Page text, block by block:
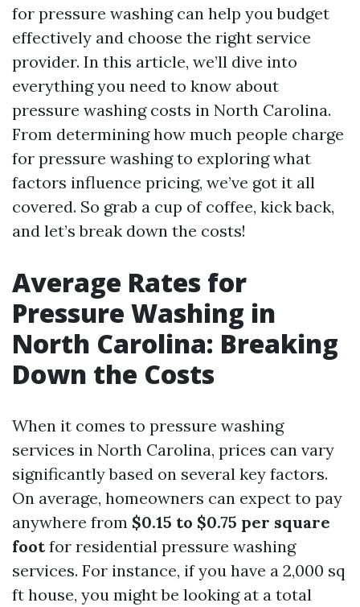
for pressure washing can help you budget
effectively and choose the right service
provider. In this article, we’ll dive into
everything you need to know about
pressure washing costs in North Carolina.
From determining how much people charge
for pressure washing to exploring what
factors influence pricing, we’ve got it all
covered. So grab a cup of coffee, kick back,
and let’s break down the costs!
Average Rates for
Pressure Washing in
North Carolina: Breaking
Down the Costs
When it comes to pressure washing
services in North Carolina, prices can vary
significantly based on several key factors.
On average, homeowners can expect to pay
anywhere from $0.15 to $0.75 per square
footfor residential pressure washing
services. For instance, if you have a 2,000 sq
ft house, you might be looking at a total